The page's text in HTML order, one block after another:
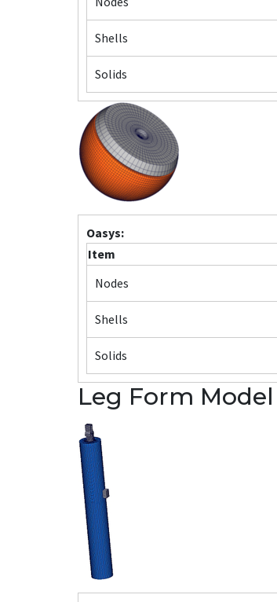
Shells
Solids
Oasys:
Item
Nodes
Shells
Solids
Leg Form Model